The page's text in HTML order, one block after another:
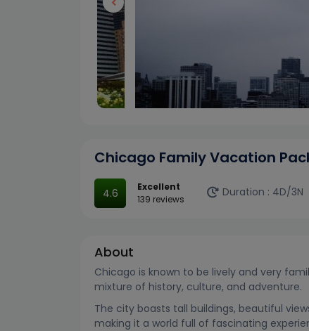
Chicago Family Vacation
4.6
Excellent
139 reviews
Duration : 4D/3N
About
Chicago is known to be lively and very
mixture of history, culture, and adventure.
The city boasts tall buildings, beautiful
making it a world full of fascinating